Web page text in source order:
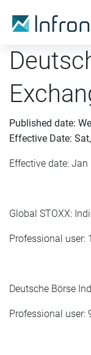
Published date:
Effective Date:
Effective date: Jan
Global STOXX:
Professional user:
Deutsche Börse
Professional user: